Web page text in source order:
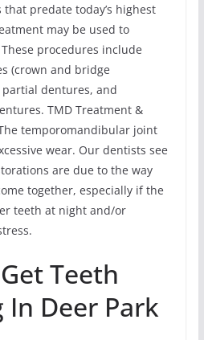
predate today’s highest
may be used to
procedures include
(crown and bridge
dentures, and
TMD Treatment &
temporomandibular joint
wear. Our dentists see
are due to the way
together, especially if the
teeth at night and/or
Teeth
Deer Park